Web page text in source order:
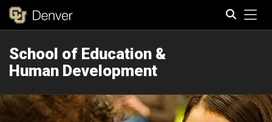
School of Education &
Human Development